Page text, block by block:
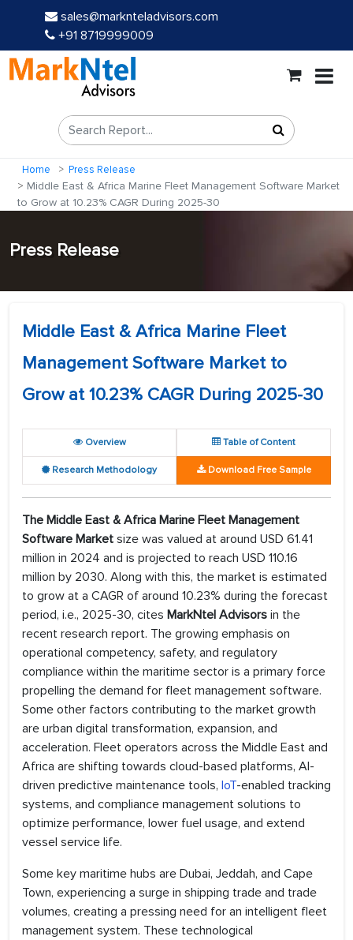
sales@marknteladvisors.com
+91 8719999009
Home Press Release
Middle East & Africa Marine Fleet Management Software Market
to Grow at 10.23% CAGR During 2025-30
Press Release
Middle East & Africa Marine Fleet
Management Software Market to
Grow at 10.23% CAGR During 2025-30
Overview Table of Content
Research Methodology Download Free Sample
The Middle East & Africa Marine Fleet Management
Software Market size was valued at around USD 61.41
million in 2024 and is projected to reach USD 110.16
million by 2030. Along with this, the market is estimated
to grow at a CAGR of around 10.23% during the forecast
period, i.e., 2025-30, cites MarkNtel Advisors in the
recent research report. The growing emphasis on
operational competency, safety, and regulatory
compliance within the maritime sector is a primary force
propelling the demand for fleet management software.
Some other factors contributing to the market growth
are urban digital transformation, expansion, and
acceleration. Fleet operators across the Middle East and
Africa are shifting towards cloud-based platforms, AI-
driven predictive maintenance tools, IoT-enabled tracking
systems, and compliance management solutions to
optimize performance, lower fuel usage, and extend
vessel service life.
Some key maritime hubs are Dubai, Jeddah, and Cape
Town, experiencing a surge in shipping trade and trade
volumes, creating a pressing need for an intelligent fleet
management system. These technological